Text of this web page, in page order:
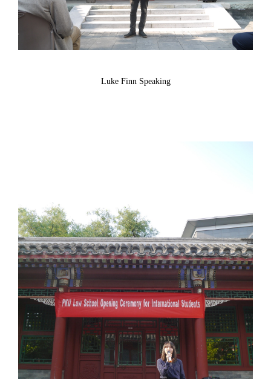
Luke Finn Speaking